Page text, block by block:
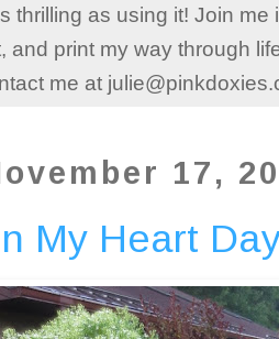
thrilling as using it! Join
and print my way through
me at
17,
My Heart